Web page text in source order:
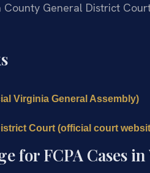
General District
Virginia General Assembly)
Court (official court
for FCPA Cases